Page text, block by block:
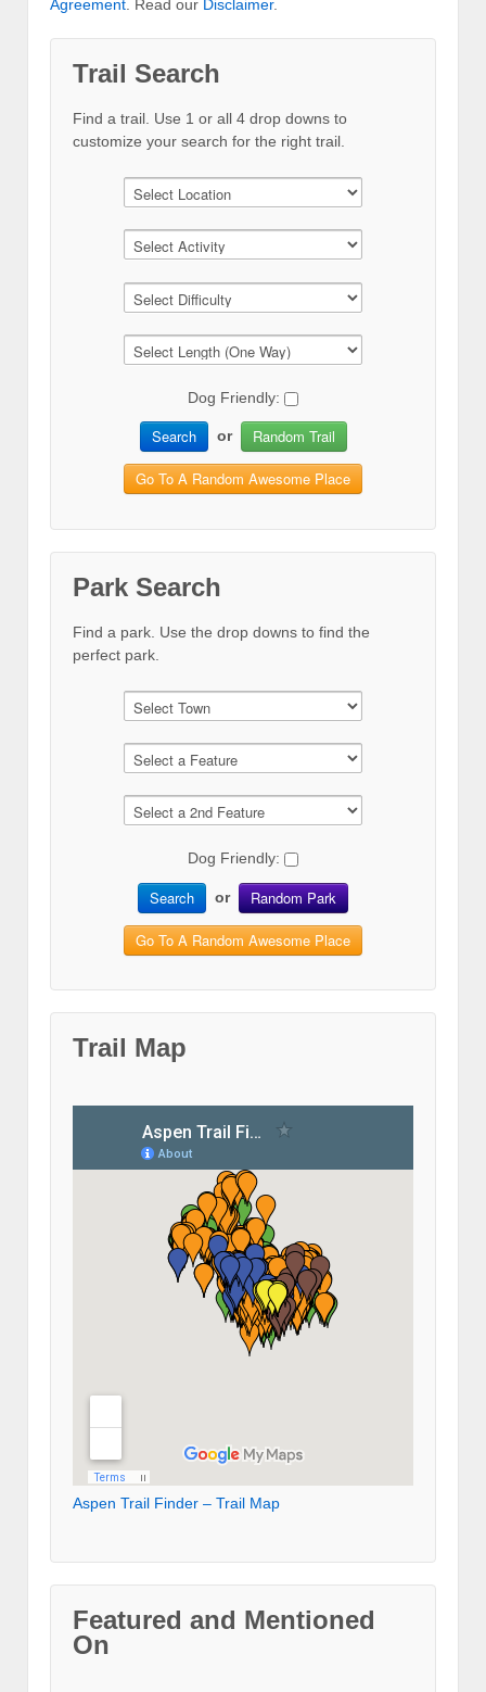
Agreement . Read our Disclaimer.
Trail Search
Find a trail. Use 1 or all 4 drop downs to
customize your search for the right trail.
Dog Friendly:
Search or Random Trail
Go To A Random Awesome Place
Park Search
Find a park. Use the drop downs to find the
perfect park.
Dog Friendly:
Search or Random Park
Go To A Random Awesome Place
Trail Map
Aspen Trail Finder – Trail Map
Featured and Mentioned
On